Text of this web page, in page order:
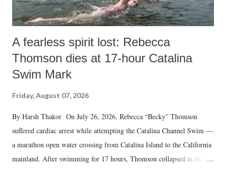
A fearless spirit lost: Rebecca
Thomson dies at 17-hour Catalina
Swim Mark
Friday, August 07, 2026
By Harsh Thakor On July 26, 2026, Rebecca “Becky” Thomson
suffered cardiac arrest while attempting the Catalina Channel Swim —
a marathon open water crossing from Catalina Island to the California
mainland. After swimming for 17 hours, Thomson collapsed in the